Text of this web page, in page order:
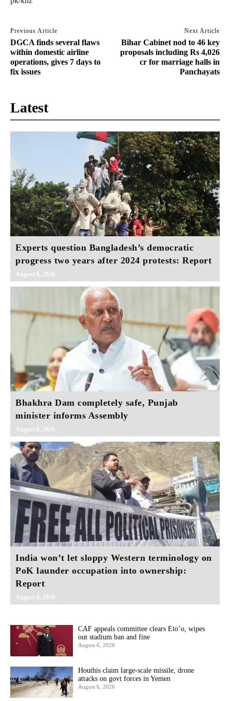
Previous Article
DGCA finds several flaws
within domestic airline
operations, gives 7 days to
fix issues
Next Article
Bihar Cabinet nod to 46 key
proposals including Rs 4,026
cr for marriage halls in
Panchayats
Latest
Experts question Bangladesh’s democratic
progress two years after 2024 protests: Report
August 6, 2026
Bhakhra Dam completely safe, Punjab
minister informs Assembly
August 6, 2026
India won’t let sloppy Western terminology on
PoK launder occupation into ownership:
Report
August 6, 2026
CAF appeals committee clears Eto’o, wipes
out stadium ban and fine
August 6, 2026
Houthis claim large-scale missile, drone
attacks on govt forces in Yemen
August 6, 2026